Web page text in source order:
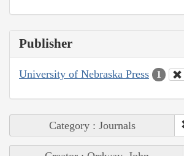
Publisher
University of Nebraska Press 1
Category : Journals